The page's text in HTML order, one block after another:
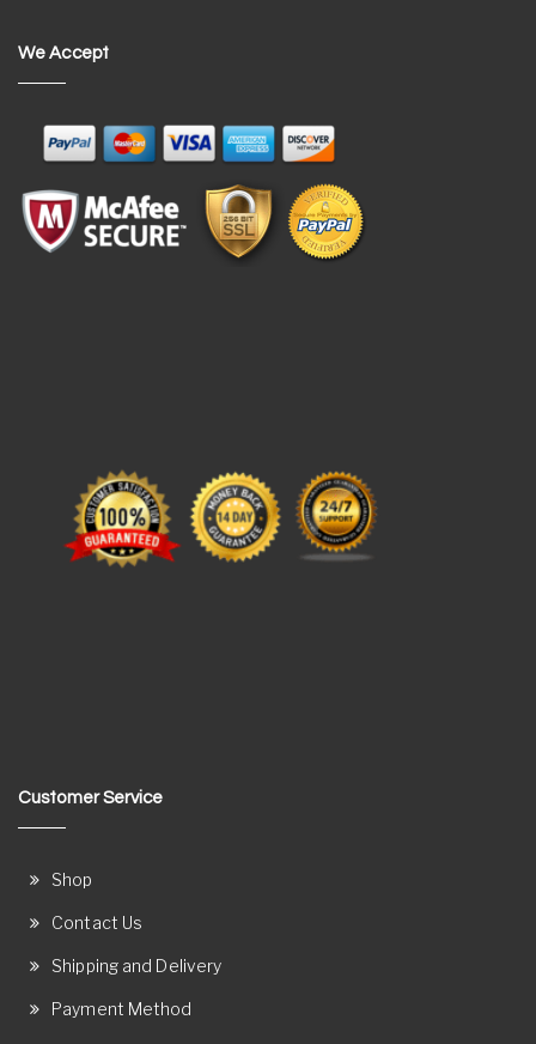
We Accept
Customer Service
Shop
Contact Us
Shipping and Delivery
Payment Method